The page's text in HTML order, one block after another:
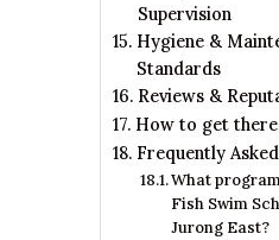
Supervision
Hygiene &
Standards
Reviews &
How to get there
Frequently
What
Fish Swim
Jurong East?